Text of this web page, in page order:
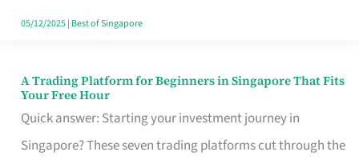
Singapore
05/12/2025| Best of Singapore
A Trading Platform for Beginners in Singapore That Fits
Your Free Hour
Quick answer: Starting your investment journey in
Singapore? These seven trading platforms cut through the
A
Trading
Platform